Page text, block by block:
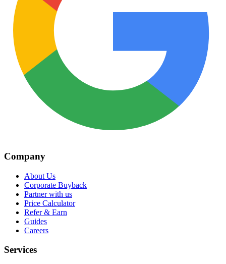
Company
About Us
Corporate Buyback
Partner with us
Price Calculator
Refer & Earn
Guides
Careers
Services